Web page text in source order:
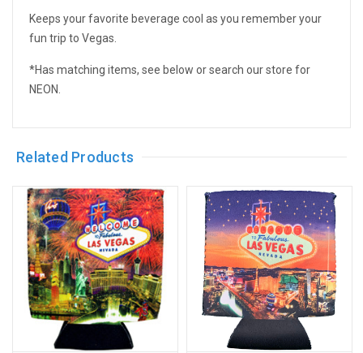
Keeps your favorite beverage cool as you remember your
fun trip to Vegas.
*Has matching items, see below or search our store for
NEON.
Related Products